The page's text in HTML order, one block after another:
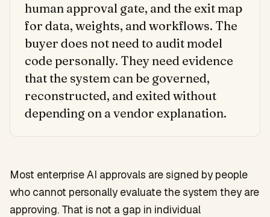
human approval gate, and the exit map
for data, weights, and workflows. The
buyer does not need to audit model
code personally. They need evidence
that the system can be governed,
reconstructed, and exited without
depending on a vendor explanation.
Most enterprise AI approvals are signed by people
who cannot personally evaluate the system they are
approving. That is not a gap in individual